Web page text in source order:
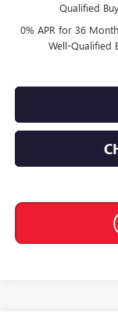
Qualified
0% APR for 36
Well-Qualified